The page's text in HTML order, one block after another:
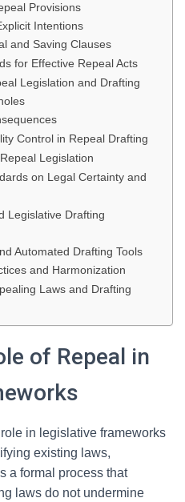
Provisions
Intentions
and Saving Clauses
for Effective Repeal Acts
Legislation and Drafting
Control in Repeal Drafting
Legislation
on Legal Certainty and
Legislative Drafting
Automated Drafting Tools
and Harmonization
Laws and Drafting
of Repeal in
in legislative frameworks
existing laws,
a formal process that
laws do not undermine